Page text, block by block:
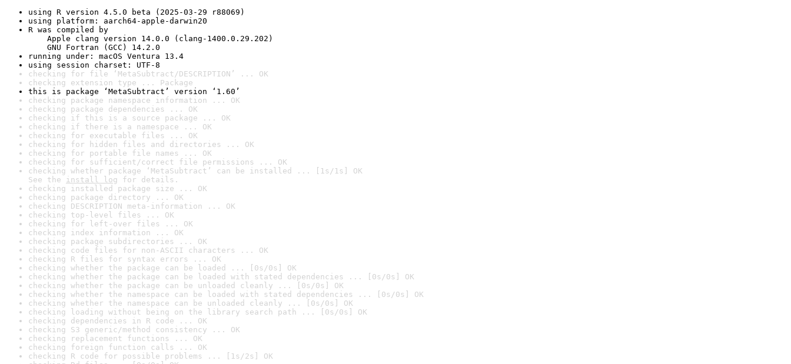
using R version 4.5.0 beta (2025-03-29 r88069)
using platform: aarch64-apple-darwin20
R was compiled by
Apple clang version 14.0.0 (clang-1400.0.29.202)
GNU Fortran (GCC) 14.2.0
running under: macOS Ventura 13.4
using session charset: UTF-8
checking for file ‘MetaSubtract/DESCRIPTION’ ... OK
checking extension type ... Package
this is package ‘MetaSubtract’ version ‘1.60’
checking package namespace information ... OK
checking package dependencies ... OK
checking if this is a source package ... OK
checking if there is a namespace ... OK
checking for executable files ... OK
checking for hidden files and directories ... OK
checking for portable file names ... OK
checking for sufficient/correct file permissions ... OK
checking whether package ‘MetaSubtract’ can be installed ... [1s/1s] OK
See the install log for details.
checking installed package size ... OK
checking package directory ... OK
checking DESCRIPTION meta-information ... OK
checking top-level files ... OK
checking for left-over files ... OK
checking index information ... OK
checking package subdirectories ... OK
checking code files for non-ASCII characters ... OK
checking R files for syntax errors ... OK
checking whether the package can be loaded ... [0s/0s] OK
checking whether the package can be loaded with stated dependencies ... [0s/0s] OK
checking whether the package can be unloaded cleanly ... [0s/0s] OK
checking whether the namespace can be loaded with stated dependencies ... [0s/0s] OK
checking whether the namespace can be unloaded cleanly ... [0s/0s] OK
checking loading without being on the library search path ... [0s/0s] OK
checking dependencies in R code ... OK
checking S3 generic/method consistency ... OK
checking replacement functions ... OK
checking foreign function calls ... OK
checking R code for possible problems ... [1s/2s] OK